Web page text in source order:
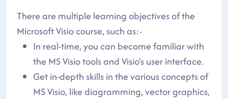
There are multiple learning objectives of the
Microsoft Visio course, such as:-
In real-time, you can become familiar with
the MS Visio tools and Visio's user interface.
Get in-depth skills in the various concepts of
MS Visio, like diagramming, vector graphics,